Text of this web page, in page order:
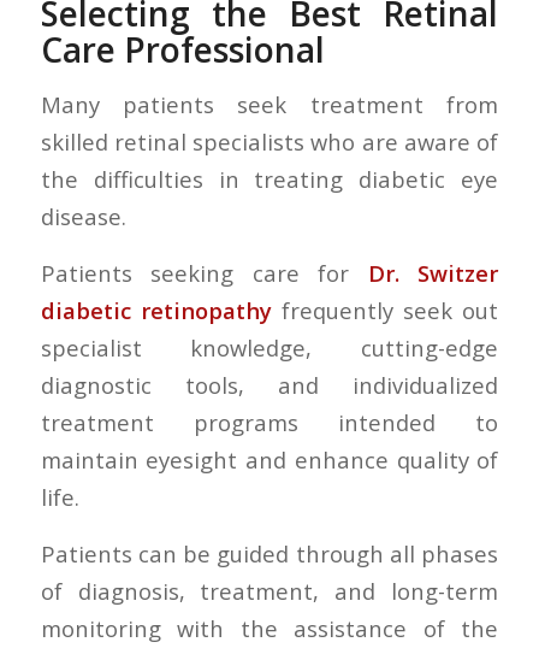
Selecting the Best Retinal
Care Professional
Many patients seek treatment from
skilled retinal specialists who are aware of
the difficulties in treating diabetic eye
disease.
Patients seeking care for Dr. Switzer
diabetic retinopathyfrequently seek out
specialist knowledge, cutting-edge
diagnostic tools, and individualized
treatment programs intended to
maintain eyesight and enhance quality of
life.
Patients can be guided through all phases
of diagnosis, treatment, and long-term
monitoring with the assistance of the